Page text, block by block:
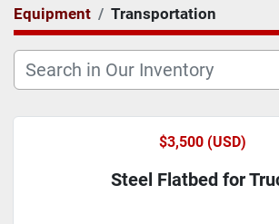
Category
Equipment Transportation
$3,500 (USD)
Steel Flatbed for